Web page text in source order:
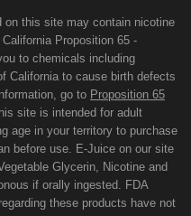
on this site may contain nicotine
Proposition 65 -
to chemicals including
California to cause birth defects
go to Proposition 65
site is intended for adult
age in your territory to purchase
before use. E-Juice on our site
Glycerin, Nicotine and
if orally ingested. FDA
these products have not